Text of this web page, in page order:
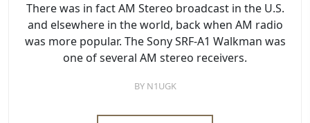
There was in fact AM Stereo broadcast in the U.S.
and elsewhere in the world, back when AM radio
was more popular. The Sony SRF-A1 Walkman was
one of several AM stereo receivers.
BY N1UGK